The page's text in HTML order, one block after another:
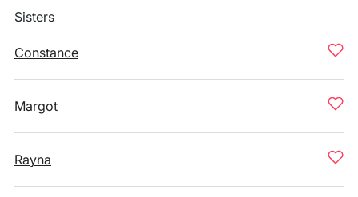
Sisters
Constance
Margot
Rayna